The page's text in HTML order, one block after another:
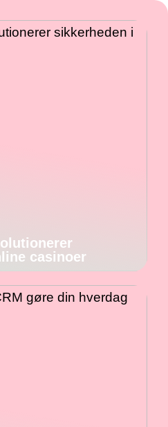
casinoer